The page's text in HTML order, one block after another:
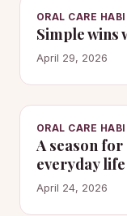
ORAL CARE
Simple wins
April 29, 2026
ORAL CARE
A season
everyday life
April 24, 2026